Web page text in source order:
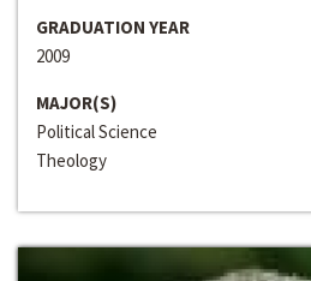
GRADUATION YEAR
2009
MAJOR(S)
Political Science
Theology